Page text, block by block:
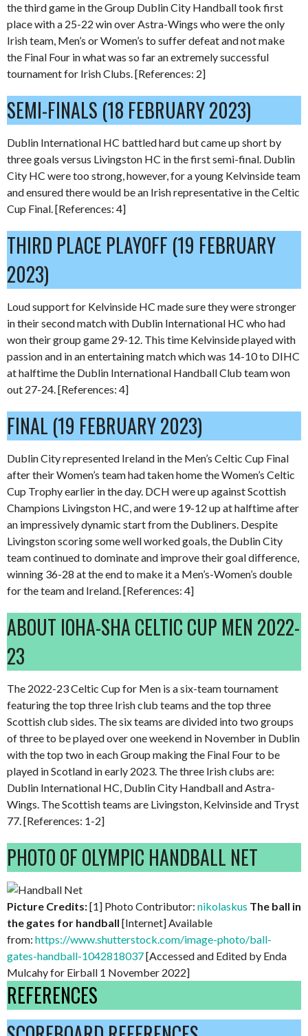
the third game in the Group Dublin City Handball took first
place with a 25-22 win over Astra-Wings who were the only
Irish team, Men’s or Women’s to suffer defeat and not make
the Final Four in what was so far an extremely successful
tournament for Irish Clubs. [References: 2]
SEMI-FINALS (18 FEBRUARY 2023)
Dublin International HC battled hard but came up short by
three goals versus Livingston HC in the first semi-final. Dublin
City HC were too strong, however, for a young Kelvinside team
and ensured there would be an Irish representative in the Celtic
Cup Final. [References: 4]
THIRD PLACE PLAYOFF (19 FEBRUARY
2023)
Loud support for Kelvinside HC made sure they were stronger
in their second match with Dublin International HC who had
won their group game 29-12. This time Kelvinside played with
passion and in an entertaining match which was 14-10 to DIHC
at halftime the Dublin International Handball Club team won
out 27-24. [References: 4]
FINAL (19 FEBRUARY 2023)
Dublin City represented Ireland in the Men’s Celtic Cup Final
after their Women’s team had taken home the Women’s Celtic
Cup Trophy earlier in the day. DCH were up against Scottish
Champions Livingston HC, and were 19-12 up at halftime after
an impressively dynamic start from the Dubliners. Despite
Livingston scoring some well worked goals, the Dublin City
team continued to dominate and improve their goal difference,
winning 36-28 at the end to make it a Men’s-Women’s double
for the team and Ireland. [References: 4]
ABOUT IOHA-SHA CELTIC CUP MEN 2022-
23
The 2022-23 Celtic Cup for Men is a six-team tournament
featuring the top three Irish club teams and the top three
Scottish club sides. The six teams are divided into two groups
of three to be played over one weekend in November in Dublin
with the top two in each Group making the Final Four to be
played in Scotland in early 2023. The three Irish clubs are:
Dublin International HC, Dublin City Handball and Astra-
Wings. The Scottish teams are Livingston, Kelvinside and Tryst
77. [References: 1-2]
PHOTO OF OLYMPIC HANDBALL NET
Picture Credits:[1] Photo Contributor: nikolaskus The ball in
the gates for handball [Internet] Available
from: https://www.shutterstock.com/image-photo/ball-
gates-handball-1042818037[Accessed and Edited by Enda
Mulcahy for Eirball 1 November 2022]
REFERENCES